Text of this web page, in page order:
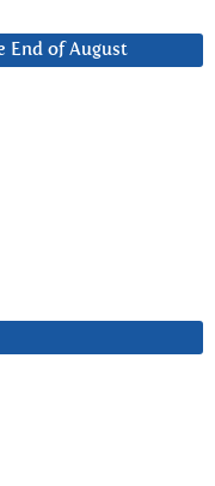
End of August